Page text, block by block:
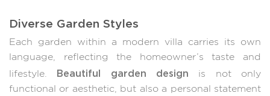
Diverse Garden Styles
Each garden within a modern villa carries its own
language, reflecting the homeowner’s taste and
lifestyle. Beautiful garden design is not only
functional or aesthetic, but also a personal statement